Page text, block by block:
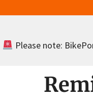
Please note: